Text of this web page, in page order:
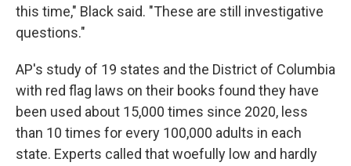
this time," Black said. "These are still investigative
questions."
AP's study of 19 states and the District of Columbia
with red flag laws on their books found they have
been used about 15,000 times since 2020, less
than 10 times for every 100,000 adults in each
state. Experts called that woefully low and hardly